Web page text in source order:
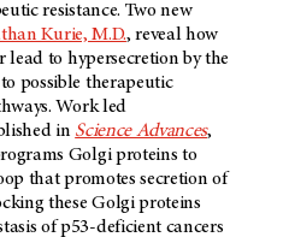
resistance. Two new
Kurie, M.D., reveal how
lead to hypersecretion by the
possible therapeutic
Work led
in Science Advances,
Golgi proteins to
that promotes secretion of
these Golgi proteins
of p53-deficient cancers